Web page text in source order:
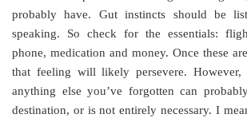
probably have. Gut instincts should be
speaking. So check for the essentials:
phone, medication and money. Once these
that feeling will likely persevere. However,
anything else you’ve forgotten can
destination, or is not entirely necessary. I